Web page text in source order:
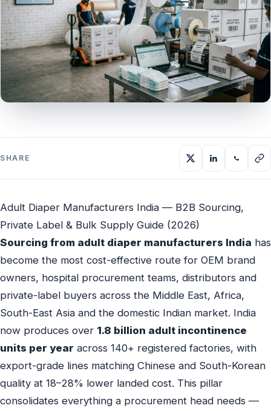
SHARE
Adult Diaper Manufacturers India — B2B Sourcing,
Private Label & Bulk Supply Guide (2026)
Sourcing from adult diaper manufacturers India has
become the most cost-effective route for OEM brand
owners, hospital procurement teams, distributors and
private-label buyers across the Middle East, Africa,
South-East Asia and the domestic Indian market. India
now produces over 1.8 billion adult incontinence
units per year across 140+ registered factories, with
export-grade lines matching Chinese and South-Korean
quality at 18–28% lower landed cost. This pillar
consolidates everything a procurement head needs —